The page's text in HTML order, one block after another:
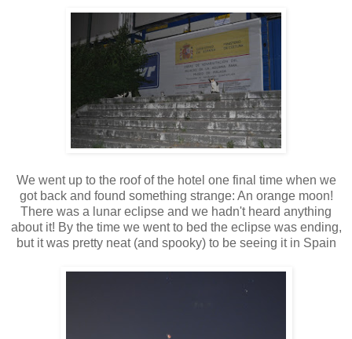
We went up to the roof of the hotel one final time when we
got back and found something strange: An orange moon!
There was a lunar eclipse and we hadn't heard anything
about it! By the time we went to bed the eclipse was ending,
but it was pretty neat (and spooky) to be seeing it in Spain